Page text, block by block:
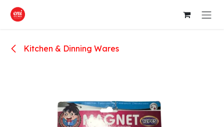
Skip to Content
Kitchen & Dinning Wares